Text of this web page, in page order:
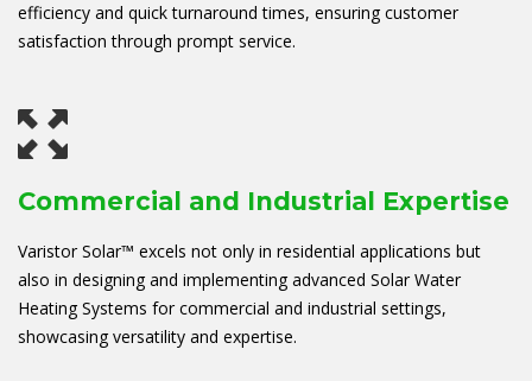
efficiency and quick turnaround times, ensuring customer
satisfaction through prompt service.
Commercial and Industrial Expertise
Varistor Solar™ excels not only in residential applications but
also in designing and implementing advanced Solar Water
Heating Systems for commercial and industrial settings,
showcasing versatility and expertise.